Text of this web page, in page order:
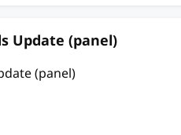
Update (panel)
(panel)